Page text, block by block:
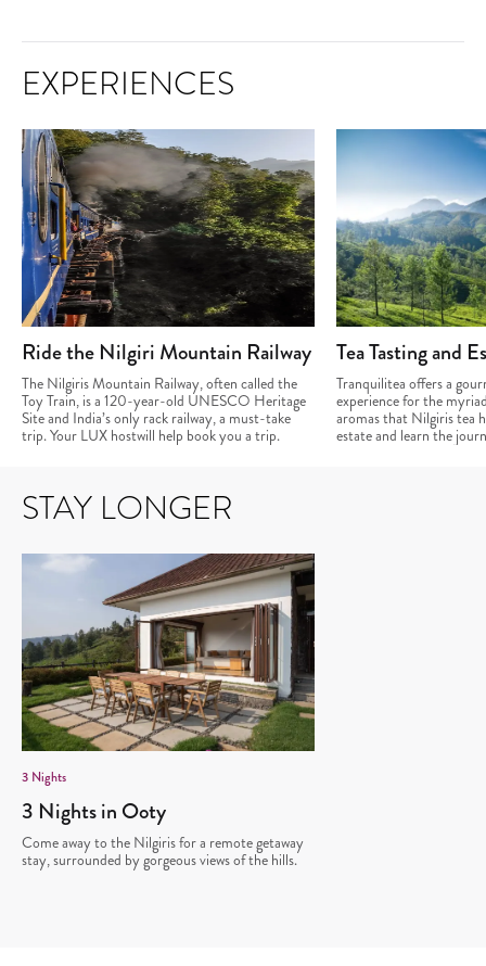
EXPERIENCES
Ride the Nilgiri Mountain Railway
The Nilgiris Mountain Railway, often called the
Toy Train, is a 120-year-old UNESCO Heritage
Site and India’s only rack railway, a must-take
trip. Your LUX hostwill help book you a trip.
Tea Tasting and
Tranquilitea offers a
experience for the
aromas that Nilgiris tea
estate and learn the
STAY LONGER
3 Nights
3 Nights in Ooty
Come away to the Nilgiris for a remote getaway
stay, surrounded by gorgeous views of the hills.